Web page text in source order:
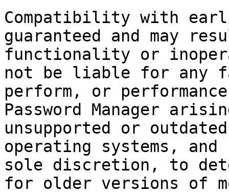
Compatibility with
guaranteed and may
functionality or
not be liable for
perform, or
Password Manager
unsupported or
operating systems,
sole discretion, to
for older versions of